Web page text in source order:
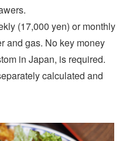
(17,000 yen) or monthly
and gas. No key money
in Japan, is required.
calculated and